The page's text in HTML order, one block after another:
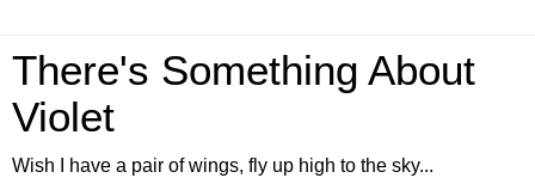
There's Something About
Violet
Wish I have a pair of wings, fly up high to the sky...